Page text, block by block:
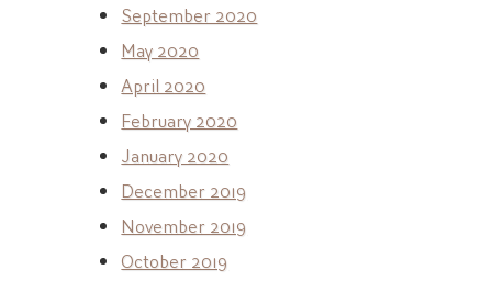
September 2020
May 2020
April 2020
February 2020
January 2020
December 2019
November 2019
October 2019